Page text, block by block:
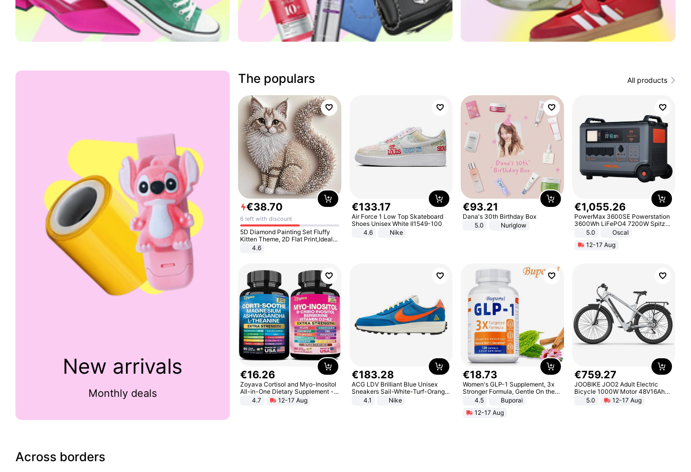
New arrivals
Monthly deals
The populars All products
€38.70
6 left with discount
5D Diamond Painting Set Fluffy
Kitten Theme, 2D Flat Print,Ideal
for Home Decor In Living Room,
Bedroom
4.6
€133.17
Air Force 1 Low Top Skateboard
Shoes Unisex White II1549-100
4.6
Nike
€93.21
Dana's 30th Birthday Box
5.0
Nuriglow
€1,055.26
PowerMax 3600SE Powerstation
3600Wh LiFePO4 7200W Spitze
Smart5.0
Oscal
12-17 Aug
€16.26
Zoyava Cortisol and Myo-Inositol
All-in-One Dietary Supplement -
Multivitamin Combo with Extra
Strength Ingredients for Fitness &
4.7 12-17 Aug
€183.28
ACG LDV Brilliant Blue Unisex
Sneakers Sail-White-Turf-Orange
IF2857-400
4.1 Nike
€18.73
Women's GLP-1 Supplement, 3x
Stronger Formula, Gentle On the
Stomach, Natural GLP-1,
Promotes Digestion and Gut
Health - Vegan
4.5
Buporai
12-17 Aug
€759.27
JOOBIKE JOO2 Adult Electric
Bicycle 1000W Motor 48V16Ah
Battery 70KM Range 29 Inch Tires
All-Terrain E- Mountain Bike
5.0 12-17 Aug
Across borders